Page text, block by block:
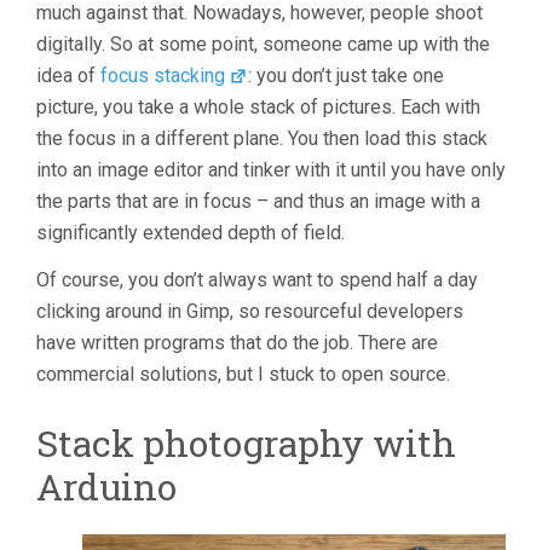
much against that. Nowadays, however, people shoot
digitally. So at some point, someone came up with the
idea of focus stacking
: you don’t just take one
picture, you take a whole stack of pictures. Each with
the focus in a different plane. You then load this stack
into an image editor and tinker with it until you have only
the parts that are in focus – and thus an image with a
significantly extended depth of field.
Of course, you don’t always want to spend half a day
clicking around in Gimp, so resourceful developers
have written programs that do the job. There are
commercial solutions, but I stuck to open source.
Stack photography with
Arduino